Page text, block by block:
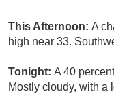
This Afternoon: A
high near 33.
Tonight: A 40
Mostly cloudy, with a